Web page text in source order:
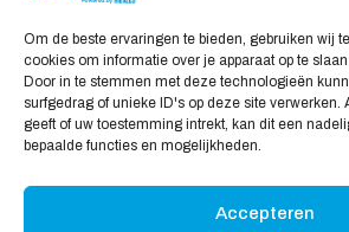
Om de beste ervaringen te bieden, gebruiken wij
cookies om informatie over je apparaat op te
Door in te stemmen met deze technologieën
surfgedrag of unieke ID's op deze site verwerken.
geeft of uw toestemming intrekt, kan dit een
bepaalde functies en mogelijkheden.
Accepteren
Privacy Policy
Safe shopping
My Account